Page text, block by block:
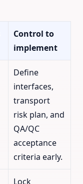
Control to
implement
Define
interfaces,
transport
risk plan, and
QA/QC
acceptance
criteria early.
Lock